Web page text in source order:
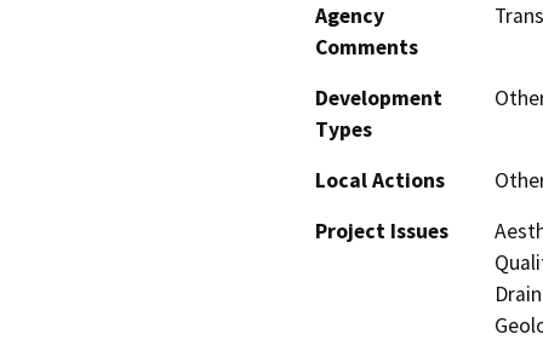
Agency
Comments
Development
Types
Local Actions
Project Issues